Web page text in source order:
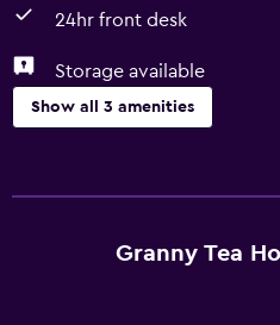
24hr front desk
Storage available
Show all 3 amenities
Storage available
Services and conveniences
Granny Tea